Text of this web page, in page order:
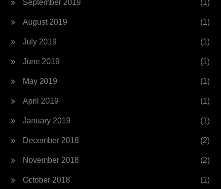
September 2019 (1)
August 2019 (1)
July 2019 (1)
June 2019 (1)
May 2019 (1)
April 2019 (1)
January 2019 (1)
December 2018 (2)
November 2018 (2)
October 2018 (1)